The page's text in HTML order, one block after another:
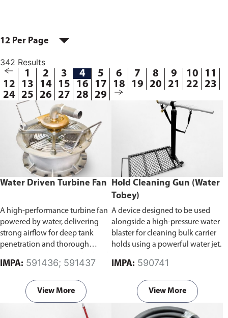
12 Per Page
342 Results
1 2 3 4 5 6 7 8 9 10
11
12
13 14 15 16 17 18 19 20 21 22
23
24 25 26 27 28 29
Water Driven Turbine Fan
A high-performance turbine fan
powered by water, delivering
strong airflow for deep tank
penetration and thorough
a supply mode impeller for
efficient air delivery.Available in
300mm and 400mm bore
diameter.
IMPA: 591436; 591437
View More
Hold Cleaning Gun (Water
Tobey)
A device designed to be used
alongside a high-pressure water
blaster for cleaning bulk carrier
holds using a powerful water jet.
IMPA: 590741
View More